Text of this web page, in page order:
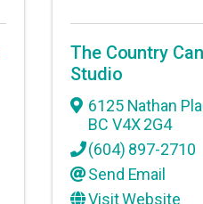
The Country
Studio
6125 Nathan
BC V4X 2G4
(604) 897-2710
Send Email
Visit Website